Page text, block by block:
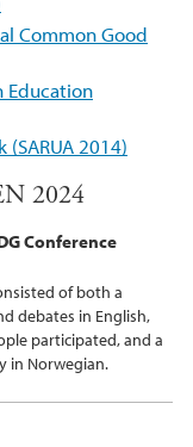
Common Good
Education
2014)
2024
Conference
of both a
debates in English,
participated, and a
in Norwegian.